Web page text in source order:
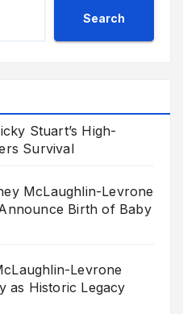
Search
Stuart’s High-
Survival
McLaughlin-Levrone
Birth of Baby
Levrone
as Historic Legacy